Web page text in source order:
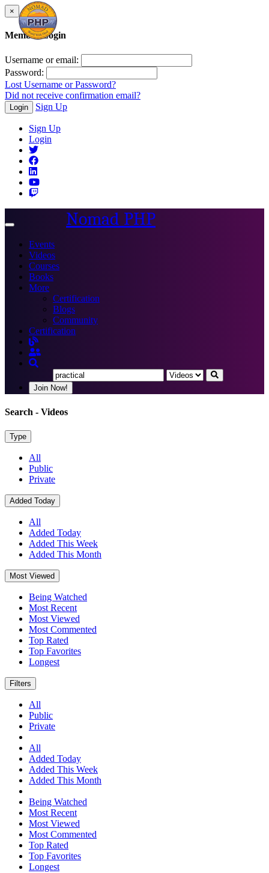
×
Member Login
Username or email:
Password:
Lost Username or Password?
Did not receive confirmation email?
Login Sign Up
Sign Up
Login
Toggle
Nomad PHP
Events
Videos
Courses
Books
More
Certification
Blogs
Community
Certification
Join Now!
Search - Videos
Type
All
Public
Private
Added Today
All
Added Today
Added This Week
Added This Month
Most Viewed
Being Watched
Most Recent
Most Viewed
Most Commented
Top Rated
Top Favorites
Longest
Filters
All
Public
Private
All
Added Today
Added This Week
Added This Month
Being Watched
Most Recent
Most Viewed
Most Commented
Top Rated
Top Favorites
Longest